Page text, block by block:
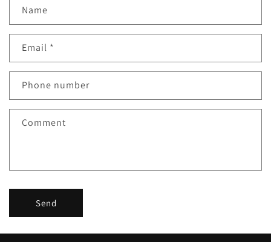
Name
Email *
Phone number
Comment
Send